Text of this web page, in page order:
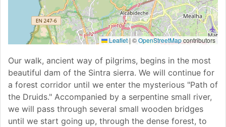
Leaflet | ©OpenStreetMapcontributors
Our walk, ancient way of pilgrims, begins in the most
beautiful dam of the Sintra sierra. We will continue for
a forest corridor until we enter the mysterious "Path of
the Druids." Accompanied by a serpentine small river,
we will pass through several small wooden bridges
until we start going up, through the dense forest, to